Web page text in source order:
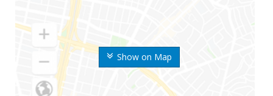
Show on Map